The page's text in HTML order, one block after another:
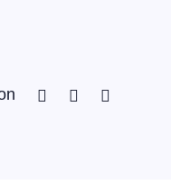
Facebook
Twitter